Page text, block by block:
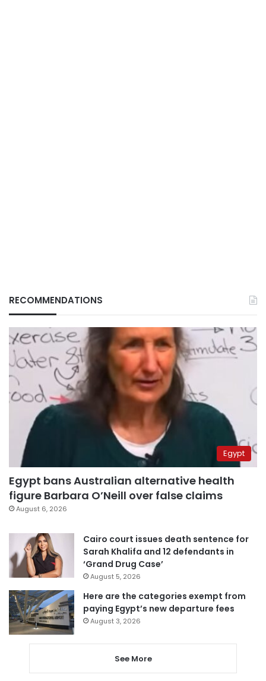
RECOMMENDATIONS
Egypt
Egypt bans Australian alternative health
figure Barbara O’Neill over false claims
August 6, 2026
Cairo court issues death sentence for
Sarah Khalifa and 12 defendants in
‘Grand Drug Case’
August 5, 2026
Here are the categories exempt from
paying Egypt’s new departure fees
August 3, 2026
See More